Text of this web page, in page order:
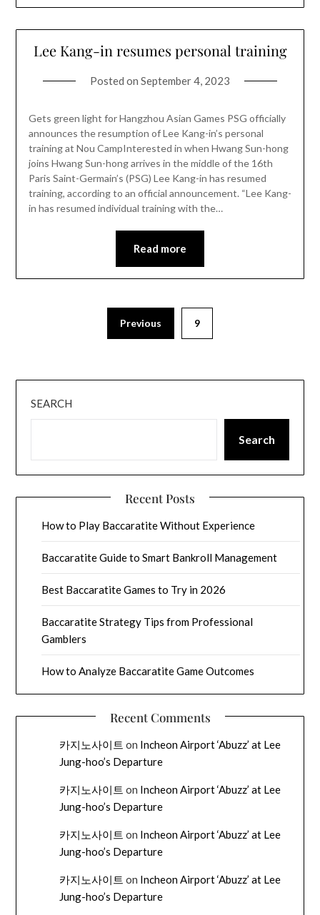
Lee Kang-in resumes personal training
Posted on September 4, 2023
Gets green light for Hangzhou Asian Games PSG officially
announces the resumption of Lee Kang-in’s personal
training at Nou CampInterested in when Hwang Sun-hong
joins Hwang Sun-hong arrives in the middle of the 16th
Paris Saint-Germain’s (PSG) Lee Kang-in has resumed
training, according to an official announcement. “Lee Kang-
in has resumed individual training with the…
Read more
Previous 9
SEARCH
Search
Recent Posts
How to Play Baccaratite Without Experience
Baccaratite Guide to Smart Bankroll Management
Best Baccaratite Games to Try in 2026
Baccaratite Strategy Tips from Professional
Gamblers
How to Analyze Baccaratite Game Outcomes
Recent Comments
카지노사이트 on Incheon Airport ‘Abuzz’ at Lee
Jung-hoo’s Departure
카지노사이트 on Incheon Airport ‘Abuzz’ at Lee
Jung-hoo’s Departure
카지노사이트 on Incheon Airport ‘Abuzz’ at Lee
Jung-hoo’s Departure
카지노사이트 on Incheon Airport ‘Abuzz’ at Lee
Jung-hoo’s Departure